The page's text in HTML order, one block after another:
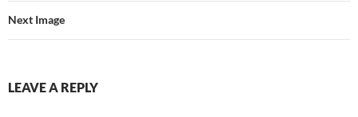
Next Image
LEAVE A REPLY